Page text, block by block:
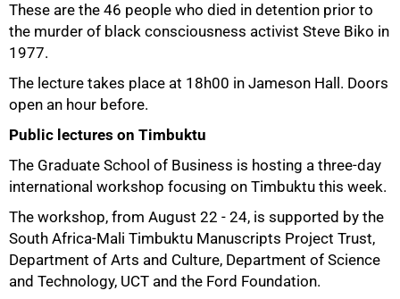
These are the 46 people who died in detention prior to
the murder of black consciousness activist Steve Biko in
1977.
The lecture takes place at 18h00 in Jameson Hall. Doors
open an hour before.
Public lectures on Timbuktu
The Graduate School of Business is hosting a three-day
international workshop focusing on Timbuktu this week.
The workshop, from August 22 - 24, is supported by the
South Africa-Mali Timbuktu Manuscripts Project Trust,
Department of Arts and Culture, Department of Science
and Technology, UCT and the Ford Foundation.